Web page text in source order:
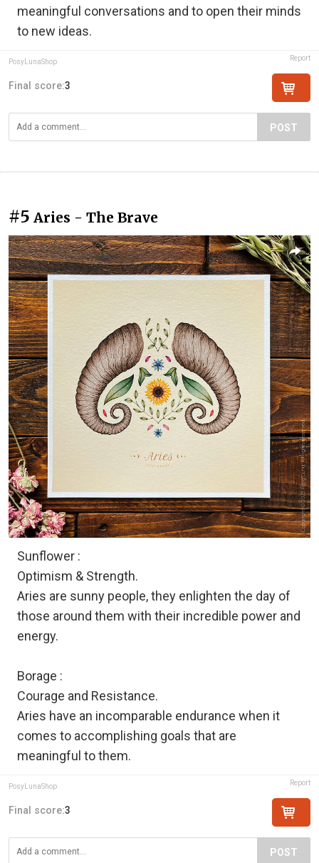
meaningful conversations and to open their minds
to new ideas.
PosyLunaShop Report
Final score:3
POST
#5 Aries - The Brave
Sunflower :
Optimism & Strength.
Aries are sunny people, they enlighten the day of
those around them with their incredible power and
energy.
Borage :
Courage and Resistance.
Aries have an incomparable endurance when it
comes to accomplishing goals that are
meaningful to them.
PosyLunaShop Report
Final score:3
POST